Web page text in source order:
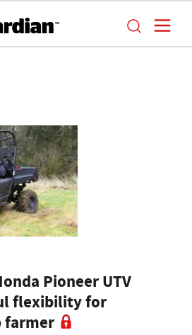
Pioneer UTV
flexibility for
farmer